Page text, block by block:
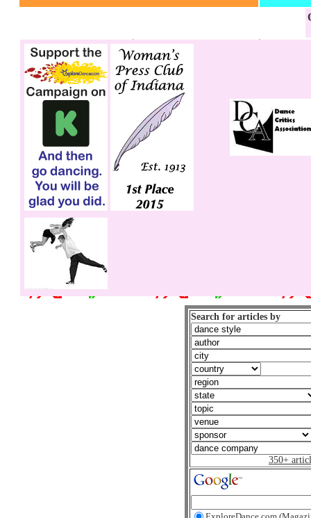
Search for articles by
350+